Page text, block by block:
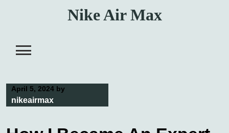
Nike Air Max
April 5, 2024 by
nikeairmax